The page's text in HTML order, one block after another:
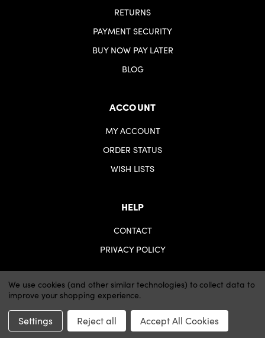
RETURNS
PAYMENT SECURITY
BUY NOW PAY LATER
BLOG
ACCOUNT
MY ACCOUNT
ORDER STATUS
WISH LISTS
HELP
CONTACT
PRIVACY POLICY
© 2026 iartsupplies.Website by Xtensive
We use cookies (and other similar technologies) to collect data to
improve your shopping experience.
Settings Reject all Accept All Cookies